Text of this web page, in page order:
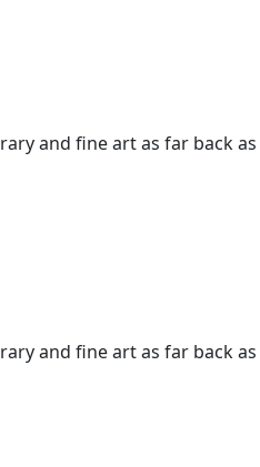
and fine art as far back
and fine art as far back